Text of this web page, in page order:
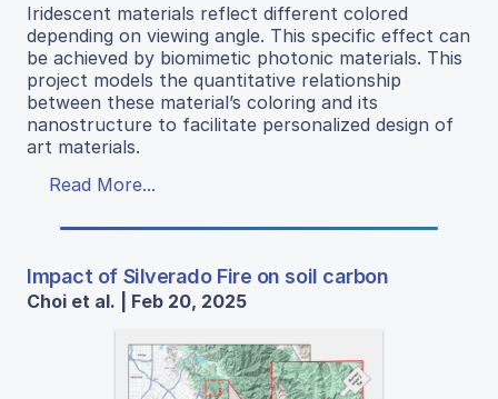
Iridescent materials reflect different colored
depending on viewing angle. This specific effect can
be achieved by biomimetic photonic materials. This
project models the quantitative relationship
between these material’s coloring and its
nanostructure to facilitate personalized design of
art materials.
Read More...
Impact of Silverado Fire on soil carbon
Choi et al. | Feb 20, 2025